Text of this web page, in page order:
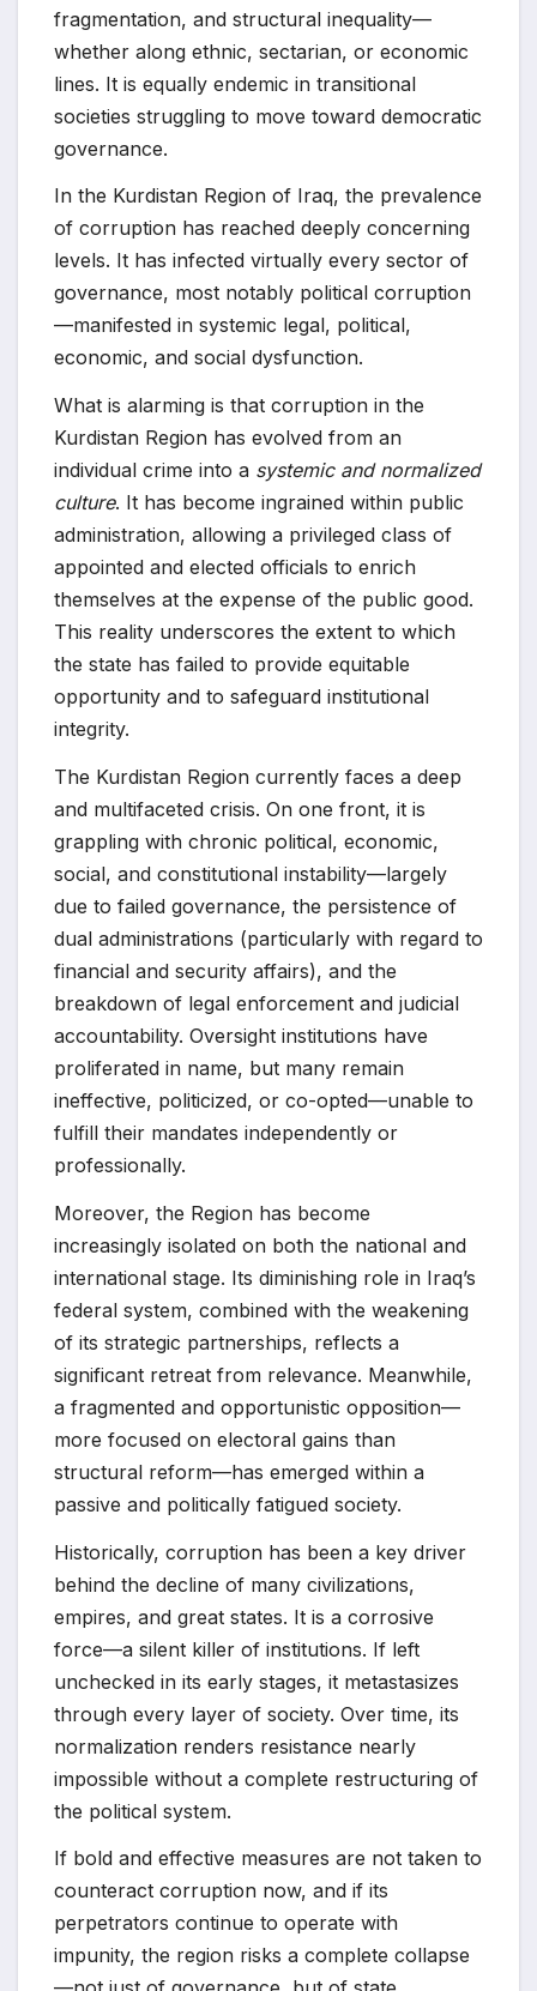
fragmentation, and structural inequality—
whether along ethnic, sectarian, or economic
lines. It is equally endemic in transitional
societies struggling to move toward democratic
governance.
In the Kurdistan Region of Iraq, the prevalence
of corruption has reached deeply concerning
levels. It has infected virtually every sector of
governance, most notably political corruption
—manifested in systemic legal, political,
economic, and social dysfunction.
What is alarming is that corruption in the
Kurdistan Region has evolved from an
individual crime into a systemic and normalized
culture. It has become ingrained within public
administration, allowing a privileged class of
appointed and elected officials to enrich
themselves at the expense of the public good.
This reality underscores the extent to which
the state has failed to provide equitable
opportunity and to safeguard institutional
integrity.
The Kurdistan Region currently faces a deep
and multifaceted crisis. On one front, it is
grappling with chronic political, economic,
social, and constitutional instability—largely
due to failed governance, the persistence of
dual administrations (particularly with regard to
financial and security affairs), and the
breakdown of legal enforcement and judicial
accountability. Oversight institutions have
proliferated in name, but many remain
ineffective, politicized, or co-opted—unable to
fulfill their mandates independently or
professionally.
Moreover, the Region has become
increasingly isolated on both the national and
international stage. Its diminishing role in Iraq’s
federal system, combined with the weakening
of its strategic partnerships, reflects a
significant retreat from relevance. Meanwhile,
a fragmented and opportunistic opposition—
more focused on electoral gains than
structural reform—has emerged within a
passive and politically fatigued society.
Historically, corruption has been a key driver
behind the decline of many civilizations,
empires, and great states. It is a corrosive
force—a silent killer of institutions. If left
unchecked in its early stages, it metastasizes
through every layer of society. Over time, its
normalization renders resistance nearly
impossible without a complete restructuring of
the political system.
If bold and effective measures are not taken to
counteract corruption now, and if its
perpetrators continue to operate with
impunity, the region risks a complete collapse